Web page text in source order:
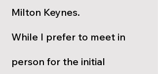
Milton Keynes.
While I prefer to meet in
person for the initial